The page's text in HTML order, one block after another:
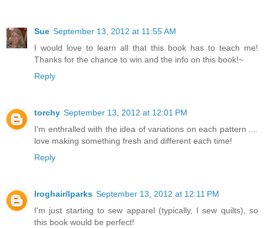
Sue September 13, 2012 at 11:55 AM
I would love to learn all that this book has to teach me!
Thanks for the chance to win and the info on this book!~
Reply
torchy September 13, 2012 at 12:01 PM
I'm enthralled with the idea of variations on each pattern ....
love making something fresh and different each time!
Reply
lroghair/lparks September 13, 2012 at 12:11 PM
I'm just starting to sew apparel (typically, I sew quilts), so
this book would be perfect!